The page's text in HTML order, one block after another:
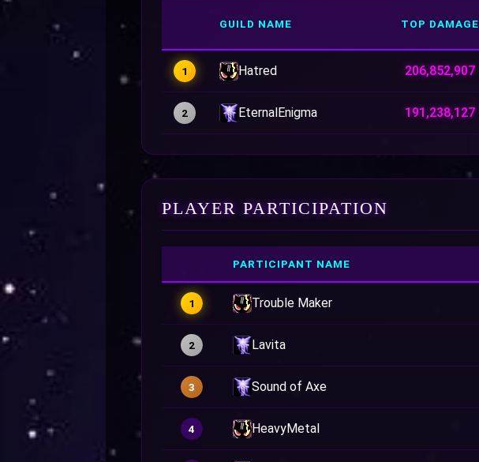
GUILD NAME TOP DAMAGE
1 Hatred 206,852,907
2 EternalEnigma 191,238,127
PLAYER PARTICIPATION
PARTICIPANT NAME
1 Trouble Maker
2 Lavita
3 Sound of Axe
4 HeavyMetal